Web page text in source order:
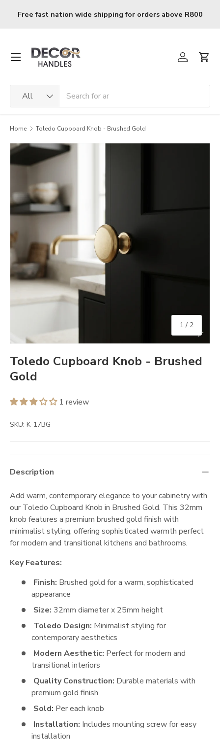
Skip to content
for orders above R800 R120 delivery charge for
All
Log inCart
Menu
Home Toledo Cupboard Knob - Brushed Gold
1 / of
2
Toledo Cupboard Knob - Brushed
Gold
1 review
SKU: K-17BG
Description
Add warm, contemporary elegance to your cabinetry with
our Toledo Cupboard Knob in Brushed Gold. This 32mm
knob features a premium brushed gold finish with
minimalist styling, offering sophisticated warmth perfect
for modern and transitional kitchens and bathrooms.
Key Features:
Finish: Brushed gold for a warm, sophisticated
appearance
Size: 32mm diameter x 25mm height
Toledo Design: Minimalist styling for
contemporary aesthetics
Modern Aesthetic: Perfect for modern and
transitional interiors
Quality Construction: Durable materials with
premium gold finish
Sold: Per each knob
Installation: Includes mounting screw for easy
installation